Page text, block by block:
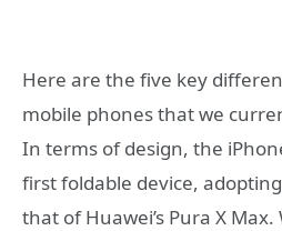
Here are the five key
mobile phones that we
In terms of design, the
first foldable device,
that of Huawei’s Pura X